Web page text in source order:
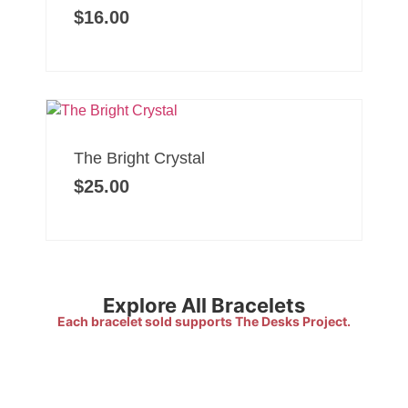
$16.00
The Bright Crystal
$25.00
Explore All Bracelets
Each bracelet sold supports The Desks Project.